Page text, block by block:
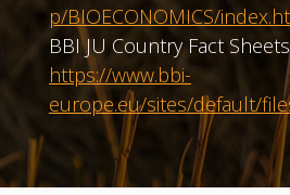
p/BIOECONOMICS/
BBI JU Country Fact
https://www.bbi-
europe.eu/sites/default/